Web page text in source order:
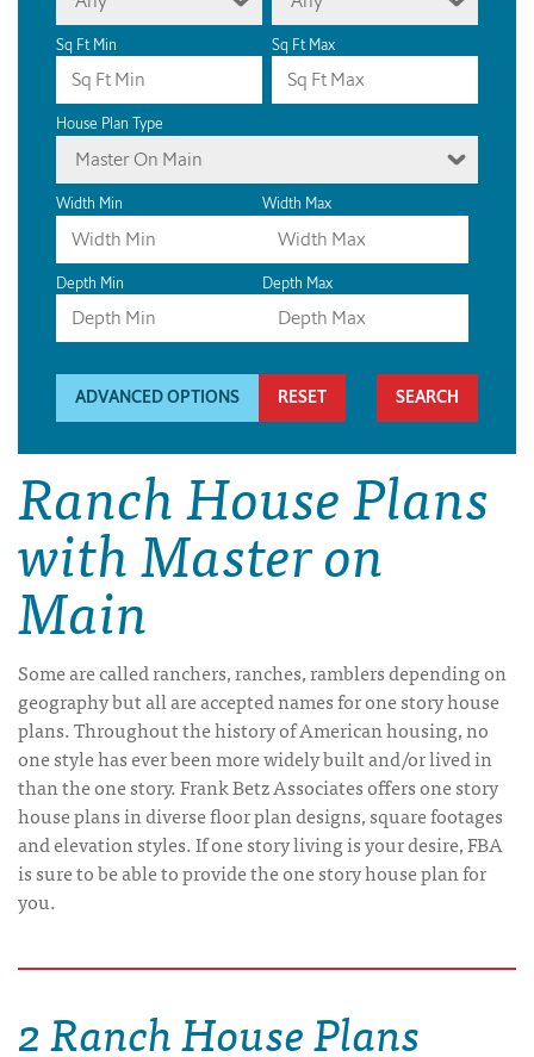
Sq Ft Min Sq Ft Max
House Plan Type
Master On Main
Width Min Width Max
Depth Min Depth Max
ADVANCED OPTIONS RESET
Ranch House Plans
with Master on
Main
Some are called ranchers, ranches, ramblers depending on
geography but all are accepted names for one story house
plans. Throughout the history of American housing, no
one style has ever been more widely built and/or lived in
than the one story. Frank Betz Associates offers one story
house plans in diverse floor plan designs, square footages
and elevation styles. If one story living is your desire, FBA
is sure to be able to provide the one story house plan for
you.
2 Ranch House Plans